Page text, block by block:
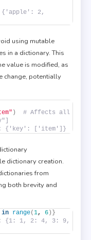
{'apple': 2,
using mutable
in a dictionary. This
value is modified, as
change, potentially
)
# Affects all
{'key': ['item']}
dictionary creation.
from
both brevity and
in range(1, 6)}
{1: 1, 2: 4, 3: 9,